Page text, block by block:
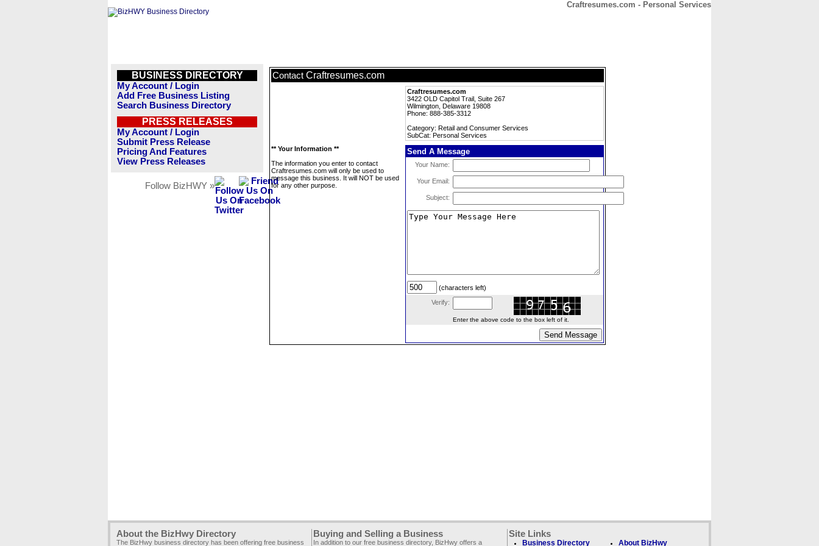
Craftresumes.com - Personal Services
BUSINESS DIRECTORY
My Account / Login
Add Free Business Listing
Search Business Directory
PRESS RELEASES
My Account / Login
Submit Press Release
Pricing And Features
View Press Releases
Follow BizHWY »
Contact Craftresumes.com
Craftresumes.com
3422 OLD Capitol Trail, Suite 267
Wilmington, Delaware 19808
Phone: 888-385-3312
Category: Retail and Consumer Services
SubCat: Personal Services
** Your Information **
The information you enter to contact
Craftresumes.com will only be used to
message this business. It will NOT be used
for any other purpose.
Send A Message
Your Name:
Your Email:
Subject:
(characters left)
Verify:
Enter the above code to the box left of it.
About the BizHwy Directory
The BizHwy business directory has been offering free business
Buying and Selling a Business
In addition to our free business directory, BizHwy offers a
Site Links
Business Directory About BizHwy